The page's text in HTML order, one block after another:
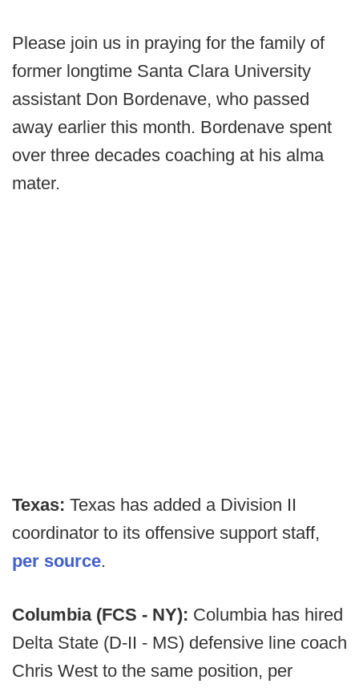
Please join us in praying for the family of
former longtime Santa Clara University
assistant Don Bordenave, who passed
away earlier this month. Bordenave spent
over three decades coaching at his alma
mater.
Texas: Texas has added a Division II
coordinator to its offensive support staff,
per source.
Columbia (FCS - NY): Columbia has hired
Delta State (D-II - MS) defensive line coach
Chris West to the same position, per